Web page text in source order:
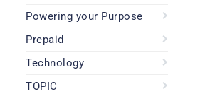
Powering your Purpose
Prepaid
Technology
TOPIC